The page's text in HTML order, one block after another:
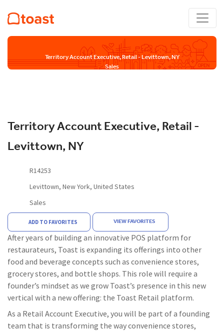
Territory Account Executive, Retail - Levittown, NY
Sales
Territory Account Executive, Retail -
Levittown, NY
R14253
Levittown, New York, United States
Sales
ADD TO FAVORITES VIEW FAVORITES
After years of building an innovative POS platform for
restaurateurs, Toast is expanding its offerings into other
food and beverage concepts such as convenience stores,
grocery stores, and bottle shops. This role will require a
founder’s mindset as we grow Toast’s presence in this new
vertical with a new offering: the Toast Retail platform.
As a Retail Account Executive, you will be part of a founding
team that is transforming the way convenience stores,